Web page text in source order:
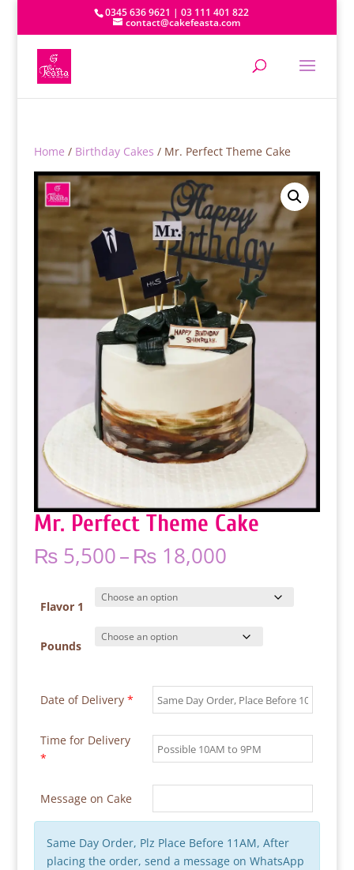
0345 636 9621 | 03 111 401 822
contact@cakefeasta.com
Home / Birthday Cakes / Mr. Perfect Theme Cake
Mr. Perfect Theme Cake
₨5,500–₨18,000Price
₨ 5,500
through
₨ 18,000
Flavor 1
Pounds
Date of Delivery *
Time for Delivery
*
Message on Cake
Same Day Order, Plz Place Before 11AM, After
placing the order, send a message on WhatsApp